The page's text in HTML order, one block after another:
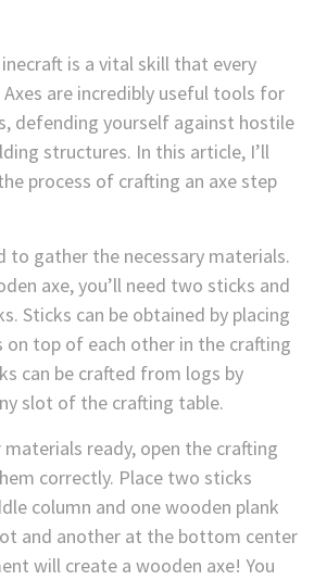
is a vital skill that every
Axes are incredibly useful tools for
defending yourself against hostile
structures. In this article, I’ll
process of crafting an axe step
to gather the necessary materials.
axe, you’ll need two sticks and
Sticks can be obtained by placing
top of each other in the crafting
can be crafted from logs by
slot of the crafting table.
materials ready, open the crafting
correctly. Place two sticks
column and one wooden plank
and another at the bottom center
will create a wooden axe! You